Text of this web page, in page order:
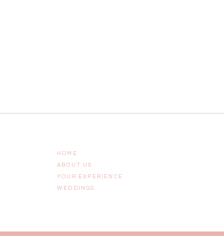
YOUR EXPERIENCE
ABOUT US
HOME
WEDDINGS